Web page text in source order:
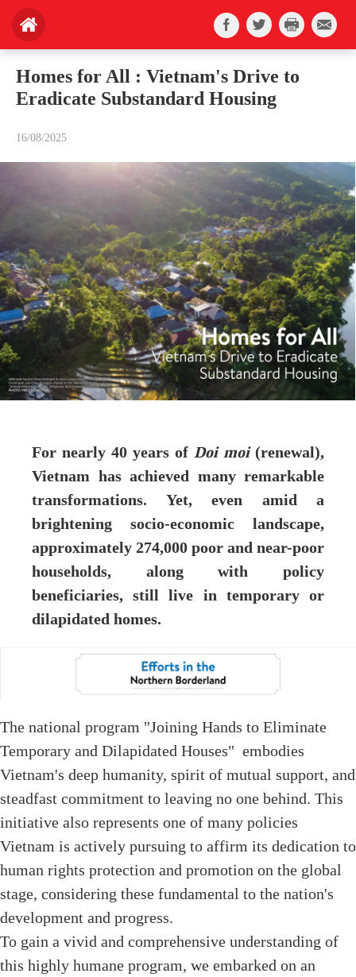
Homes for All : Vietnam's Drive to
Eradicate Substandard Housing
16/08/2025
For nearly 40 years of Doi moi(renewal),
Vietnam has achieved many remarkable
transformations. Yet, even amid a
brightening socio-economic landscape,
approximately 274,000 poor and near-poor
households, along with policy
beneficiaries, still live in temporary or
dilapidated homes.
The national program "Joining Hands to Eliminate
Temporary and Dilapidated Houses" embodies
Vietnam's deep humanity, spirit of mutual support, and
steadfast commitment to leaving no one behind. This
initiative also represents one of many policies
Vietnam is actively pursuing to affirm its dedication to
human rights protection and promotion on the global
stage, considering these fundamental to the nation's
development and progress.
To gain a vivid and comprehensive understanding of
this highly humane program, we embarked on an